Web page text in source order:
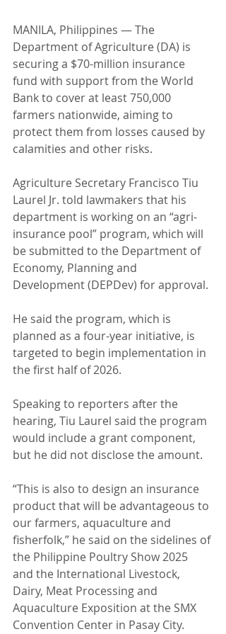
MANILA, Philippines — The
Department of Agriculture (DA) is
securing a $70-million insurance
fund with support from the World
Bank to cover at least 750,000
farmers nationwide, aiming to
protect them from losses caused by
calamities and other risks.
Agriculture Secretary Francisco Tiu
Laurel Jr. told lawmakers that his
department is working on an “agri-
insurance pool” program, which will
be submitted to the Department of
Economy, Planning and
Development (DEPDev) for approval.
He said the program, which is
planned as a four-year initiative, is
targeted to begin implementation in
the first half of 2026.
Speaking to reporters after the
hearing, Tiu Laurel said the program
would include a grant component,
but he did not disclose the amount.
“This is also to design an insurance
product that will be advantageous to
our farmers, aquaculture and
fisherfolk,” he said on the sidelines of
the Philippine Poultry Show 2025
and the International Livestock,
Dairy, Meat Processing and
Aquaculture Exposition at the SMX
Convention Center in Pasay City.